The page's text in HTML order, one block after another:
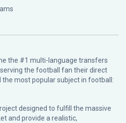
the #1 multi-language transfers
the football fan their direct
most popular subject in football:
designed to fulfill the massive
and provide a realistic,